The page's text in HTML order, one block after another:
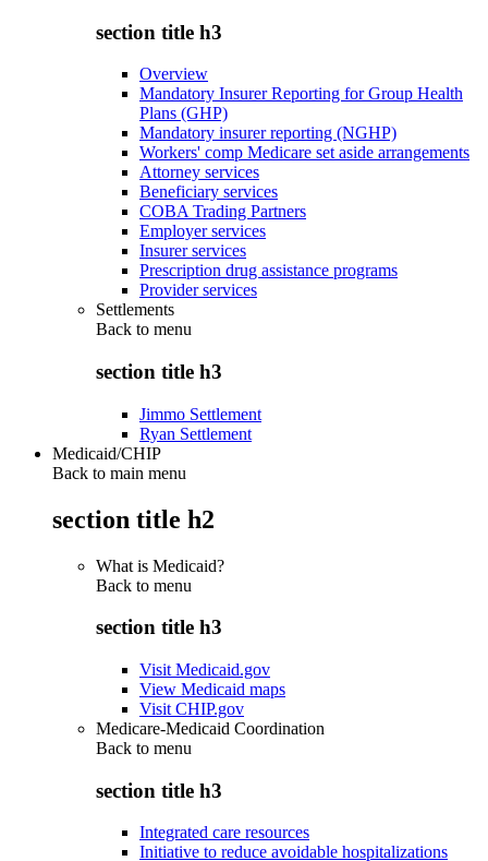
section title h3
Overview
Mandatory Insurer Reporting for Group Health
Plans (GHP)
Mandatory insurer reporting (NGHP)
Workers' comp Medicare set aside arrangements
Attorney services
Beneficiary services
COBA Trading Partners
Employer services
Insurer services
Prescription drug assistance programs
Provider services
Settlements
Back to menu
section title h3
Jimmo Settlement
Ryan Settlement
Medicaid/CHIP
Back to main menu
section title h2
What is Medicaid?
Back to menu
section title h3
Visit Medicaid.gov
View Medicaid maps
Visit CHIP.gov
Medicare-Medicaid Coordination
Back to menu
section title h3
Integrated care resources
Initiative to reduce avoidable hospitalizations